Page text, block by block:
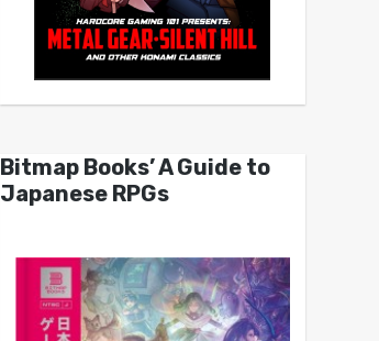
Bitmap Books’ A Guide to
Japanese RPGs